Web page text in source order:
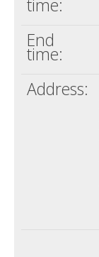
time:
End
time:
Address: